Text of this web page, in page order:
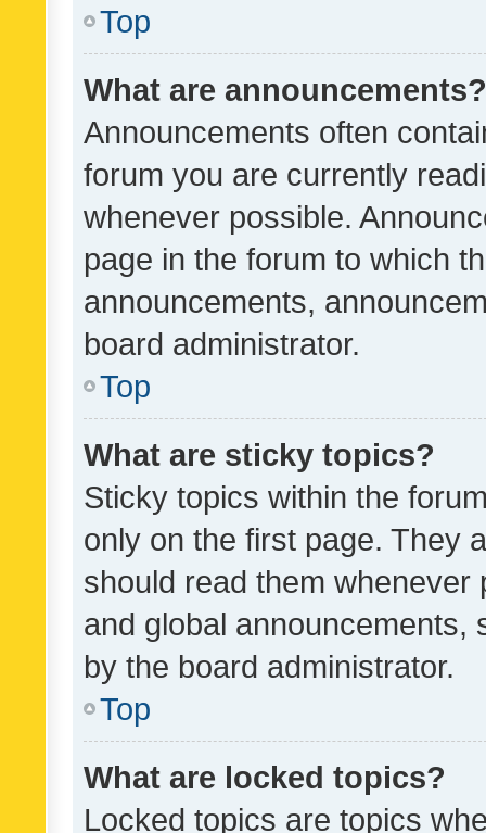
Top
What are announcements?
Announcements often
forum you are currently
whenever possible.
page in the forum to which
announcements,
board administrator.
Top
What are sticky topics?
Sticky topics within the
only on the first page. They
should read them whenever
and global announcements,
by the board administrator.
Top
What are locked topics?
Locked topics are topics